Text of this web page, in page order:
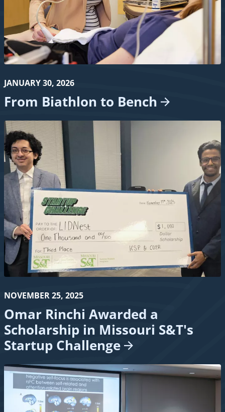
JANUARY 30, 2026
From Biathlon to Bench
NOVEMBER 25, 2025
Omar Rinchi Awarded a
Scholarship in Missouri S&T's
Startup Challenge